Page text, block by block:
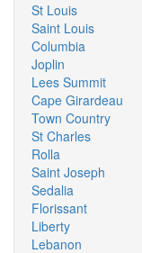
St Louis
Saint Louis
Columbia
Joplin
Lees Summit
Cape Girardeau
Town Country
St Charles
Rolla
Saint Joseph
Sedalia
Florissant
Liberty
Lebanon